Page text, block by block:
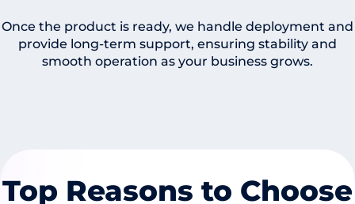
Once the product is ready, we handle deployment and
provide long-term support, ensuring stability and
smooth operation as your business grows.
Top Reasons to Choose